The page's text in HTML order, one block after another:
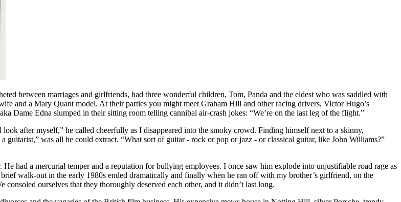
between marriages and girlfriends, had three wonderful children, Tom, Panda and the eldest who was saddled with
and a Mary Quant model. At their parties you might meet Graham Hill and other racing drivers, Victor Hugo’s
Dame Edna slumped in their sitting room telling cannibal air-crash jokes: “We’re on the last leg of the flight.”
after myself,” he called cheerfully as I disappeared into the smoky crowd. Finding himself next to a skinny,
guitarist,” was all he could extract. “What sort of guitar - rock or pop or jazz - or classical guitar, like John Williams?”
had a mercurial temper and a reputation for bullying employees. I once saw him explode into unjustifiable road rage as
walk-out in the early 1980s ended dramatically and finally when he ran off with my brother’s girlfriend, on the
ourselves that they thoroughly deserved each other, and it didn’t last long.